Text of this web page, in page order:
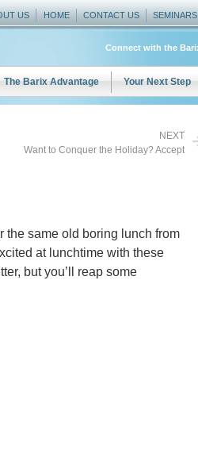
US HOME CONTACT US SEMINARS
Connect with the
The Barix Advantage Your Next Step
NEXT
Want to Conquer the Holiday? Accept
the same old boring lunch from
at lunchtime with these
but you’ll reap some